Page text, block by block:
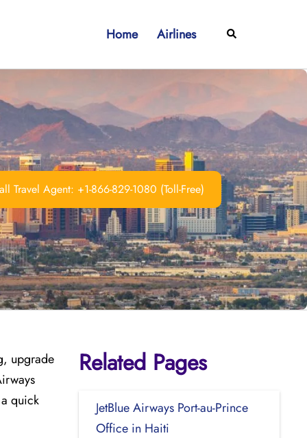
Home Airlines Search
Travel Agent: +1-866-829-1080 (Toll-Free)
upgrade
quick
Related Pages
JetBlue Airways Port-au-Prince
Office in Haiti